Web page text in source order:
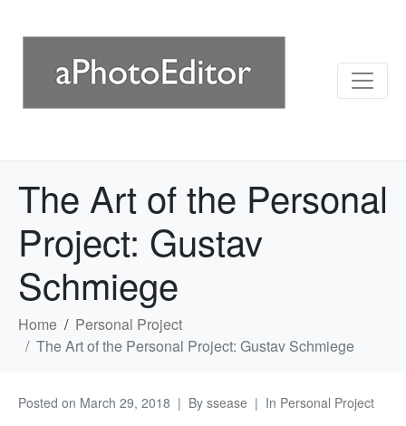
The Art of the Personal
Project: Gustav
Schmiege
Home
Personal Project
The Art of the Personal Project: Gustav Schmiege
Posted on March 29, 2018 By ssease In Personal Project